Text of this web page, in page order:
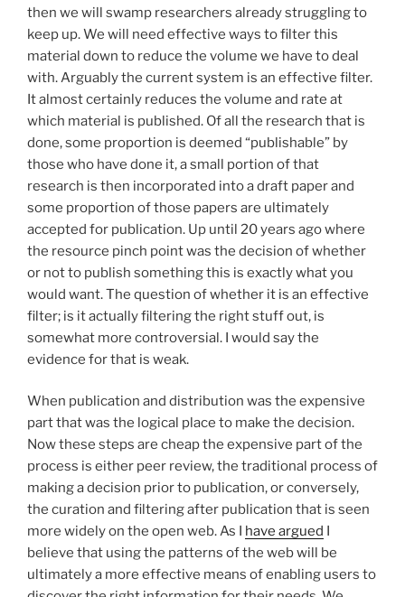
then we will swamp researchers already struggling to
keep up. We will need effective ways to filter this
material down to reduce the volume we have to deal
with. Arguably the current system is an effective filter.
It almost certainly reduces the volume and rate at
which material is published. Of all the research that is
done, some proportion is deemed “publishable” by
those who have done it, a small portion of that
research is then incorporated into a draft paper and
some proportion of those papers are ultimately
accepted for publication. Up until 20 years ago where
the resource pinch point was the decision of whether
or not to publish something this is exactly what you
would want. The question of whether it is an effective
filter; is it actually filtering the right stuff out, is
somewhat more controversial. I would say the
evidence for that is weak.
When publication and distribution was the expensive
part that was the logical place to make the decision.
Now these steps are cheap the expensive part of the
process is either peer review, the traditional process of
making a decision prior to publication, or conversely,
the curation and filtering after publication that is seen
more widely on the open web. As I have argued I
believe that using the patterns of the web will be
ultimately a more effective means of enabling users to